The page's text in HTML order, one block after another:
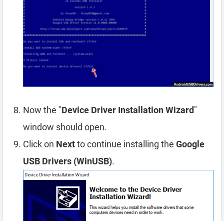
Now the "Device Driver Installation Wizard"
window should open.
Click on Nextto continue installing the Google
USB Drivers (WinUSB).